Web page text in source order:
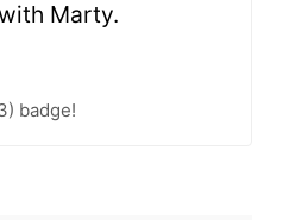
Marty.
badge!